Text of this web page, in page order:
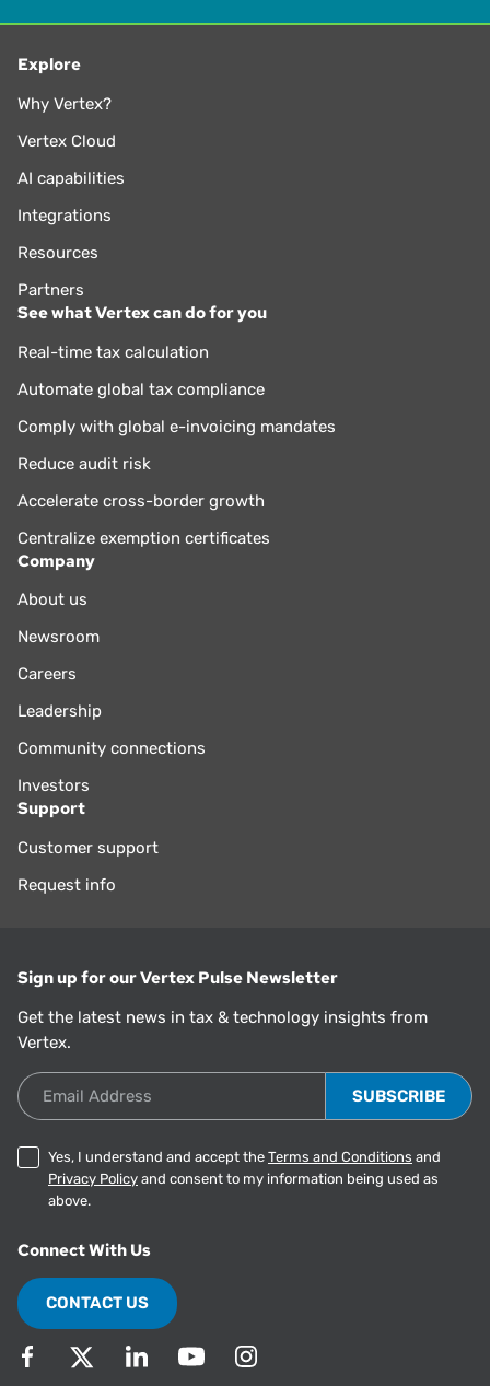
Explore
Why Vertex?
Vertex Cloud
AI capabilities
Integrations
Resources
Partners
See what Vertex can do for you
Real-time tax calculation
Automate global tax compliance
Comply with global e-invoicing mandates
Reduce audit risk
Accelerate cross-border growth
Centralize exemption certificates
Company
About us
Newsroom
Careers
Leadership
Community connections
Investors
Support
Customer support
Request info
Sign up for our Vertex Pulse Newsletter
Get the latest news in tax & technology insights from
Vertex.
Email Address
Yes, I understand and accept the Terms and Conditions and
Privacy Policy and consent to my information being used as
above.
Connect With Us
CONTACT US